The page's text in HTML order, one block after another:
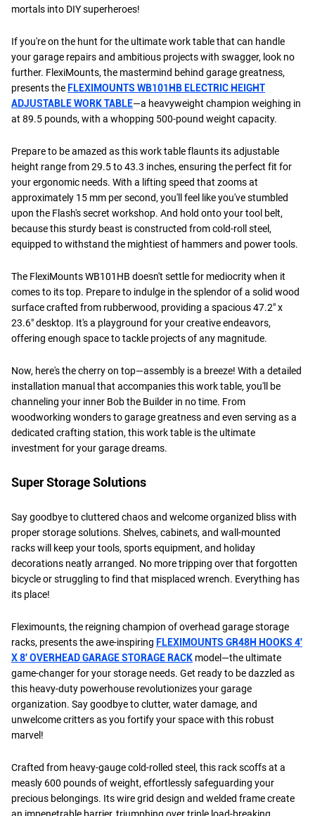
mortals into DIY superheroes!
If you're on the hunt for the ultimate work table that can handle
your garage repairs and ambitious projects with swagger, look no
further. FlexiMounts, the mastermind behind garage greatness,
presents the FLEXIMOUNTS WB101HB ELECTRIC HEIGHT
ADJUSTABLE WORK TABLE—a heavyweight champion weighing in
at 89.5 pounds, with a whopping 500-pound weight capacity.
Prepare to be amazed as this work table flaunts its adjustable
height range from 29.5 to 43.3 inches, ensuring the perfect fit for
your ergonomic needs. With a lifting speed that zooms at
approximately 15 mm per second, you'll feel like you've stumbled
upon the Flash's secret workshop. And hold onto your tool belt,
because this sturdy beast is constructed from cold-roll steel,
equipped to withstand the mightiest of hammers and power tools.
The FlexiMounts WB101HB doesn't settle for mediocrity when it
comes to its top. Prepare to indulge in the splendor of a solid wood
surface crafted from rubberwood, providing a spacious 47.2" x
23.6" desktop. It's a playground for your creative endeavors,
offering enough space to tackle projects of any magnitude.
Now, here's the cherry on top—assembly is a breeze! With a detailed
installation manual that accompanies this work table, you'll be
channeling your inner Bob the Builder in no time. From
woodworking wonders to garage greatness and even serving as a
dedicated crafting station, this work table is the ultimate
investment for your garage dreams.
Super Storage Solutions
Say goodbye to cluttered chaos and welcome organized bliss with
proper storage solutions. Shelves, cabinets, and wall-mounted
racks will keep your tools, sports equipment, and holiday
decorations neatly arranged. No more tripping over that forgotten
bicycle or struggling to find that misplaced wrench. Everything has
its place!
Fleximounts, the reigning champion of overhead garage storage
racks, presents the awe-inspiring FLEXIMOUNTS GR48H HOOKS 4′
X 8′ OVERHEAD GARAGE STORAGE RACK model—the ultimate
game-changer for your storage needs. Get ready to be dazzled as
this heavy-duty powerhouse revolutionizes your garage
organization. Say goodbye to clutter, water damage, and
unwelcome critters as you fortify your space with this robust
marvel!
Crafted from heavy-gauge cold-rolled steel, this rack scoffs at a
measly 600 pounds of weight, effortlessly safeguarding your
precious belongings. Its wire grid design and welded frame create
an impenetrable barrier, triumphing over triple load-breaking